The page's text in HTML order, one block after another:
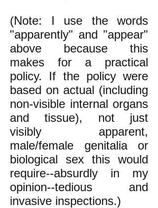
(Note: I use the words
"apparently" and "appear"
above because this
makes for a practical
policy. If the policy were
based on actual (including
non-visible internal organs
and tissue), not just
visibly apparent,
male/female genitalia or
biological sex this would
require--absurdly in my
opinion--tedious and
invasive inspections.)